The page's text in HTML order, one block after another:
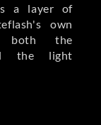
a layer of
own
both the
the light